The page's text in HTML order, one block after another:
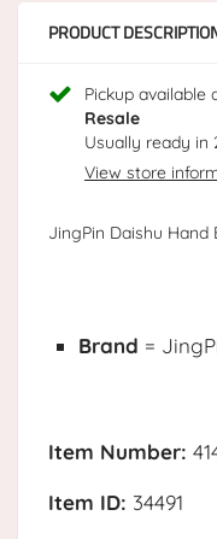
PRODUCT
Pickup available
Resale
Usually ready in
View store
JingPin Daishu Hand
Brand =
Item Number:
Item ID: 34491